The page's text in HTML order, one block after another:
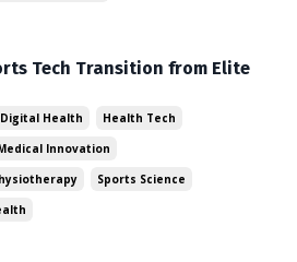
Tech Transition from Elite
Digital Health
Health Tech
Innovation
Sports Science